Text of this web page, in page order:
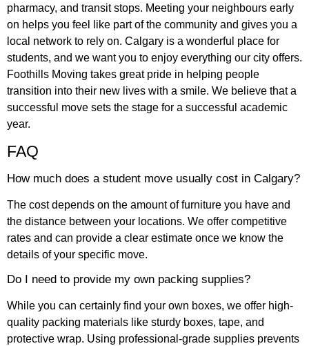
pharmacy, and transit stops. Meeting your neighbours early
on helps you feel like part of the community and gives you a
local network to rely on. Calgary is a wonderful place for
students, and we want you to enjoy everything our city offers.
Foothills Moving takes great pride in helping people
transition into their new lives with a smile. We believe that a
successful move sets the stage for a successful academic
year.
FAQ
How much does a student move usually cost in Calgary?
The cost depends on the amount of furniture you have and
the distance between your locations. We offer competitive
rates and can provide a clear estimate once we know the
details of your specific move.
Do I need to provide my own packing supplies?
While you can certainly find your own boxes, we offer high-
quality packing materials like sturdy boxes, tape, and
protective wrap. Using professional-grade supplies prevents